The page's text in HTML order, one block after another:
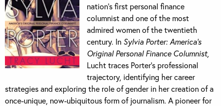
nation’s first personal finance
columnist and one of the most
admired women of the twentieth
century. In Sylvia Porter: America’s
Original Personal Finance Columnist,
Lucht traces Porter’s professional
trajectory, identifying her career
strategies and exploring the role of gender in her creation of a
once-unique, now-ubiquitous form of journalism. A pioneer for